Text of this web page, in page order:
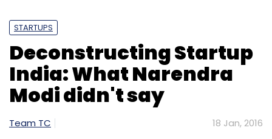
STARTUPS
Deconstructing Startup
India: What Narendra
Modi didn't say
Team TC 18 Jan, 2016